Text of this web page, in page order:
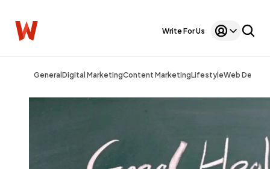
Write For Us
General Digital MarketingContent MarketingLifestyleWeb Design